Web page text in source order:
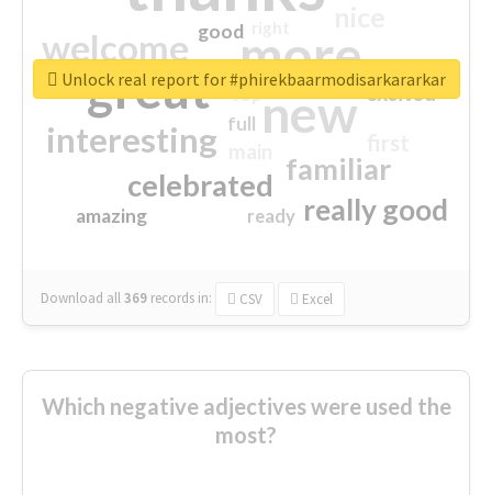
more
great new
welcome
interesting
familiar
celebrated
really good
excited
amazing
good
top
full
ready
Download all369 records in: CSV Excel
Unlock real report for #phirekbaarmodisarkararkar
Which negative adjectives were used the
most?